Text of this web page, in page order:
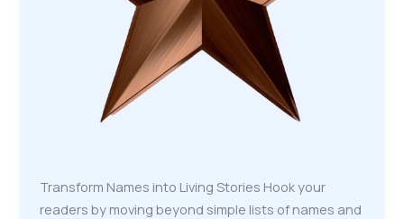
Transform Names into Living Stories Hook your
readers by moving beyond simple lists of names and